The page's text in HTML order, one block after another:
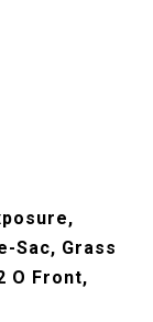
Sac, Grass
O Front,